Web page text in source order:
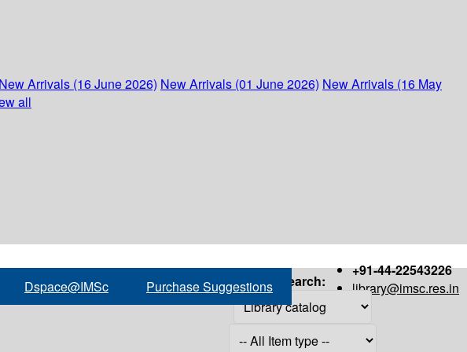
New Arrivals (16 June 2026) New Arrivals (01 June 2026) New Arrivals (16 May
all
+91-44-22543226
library@imsc.res.in
Dspace@IMSc Purchase Suggestions Search: